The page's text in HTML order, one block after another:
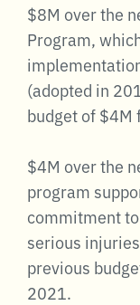
$8M over the
Program,
(adopted in
budget of
$4M over the
program
commitment
serious
previous
2021.